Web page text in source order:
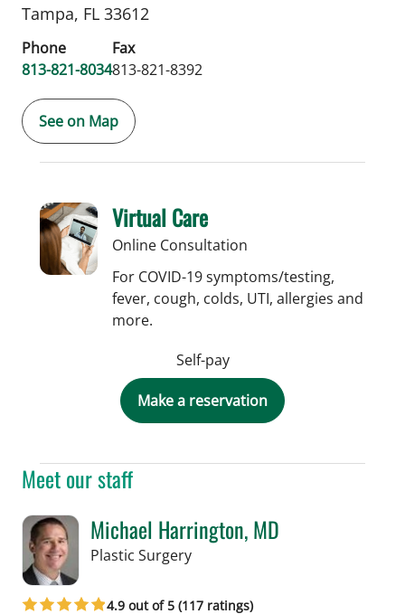
Tampa, FL 33612
Phone
813-821-8034
Fax
813-821-8392
See on Map
Meet our staff
Michael Harrington, MD
Plastic Surgeryin Tampa, FL
4.9 out of 5 (117 ratings)
Virtual Care
Online Consultation
For COVID-19 symptoms/testing,
fever, cough, colds, UTI, allergies and
more.
Self-pay
Make a reservation